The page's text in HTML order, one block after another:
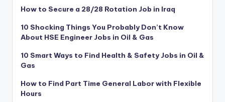
How to Secure a 28/28 Rotation Job in Iraq
10 Shocking Things You Probably Don’t Know
About HSE Engineer Jobs in Oil & Gas
10 Smart Ways to Find Health & Safety Jobs in Oil &
Gas
How to Find Part Time General Labor with Flexible
Hours